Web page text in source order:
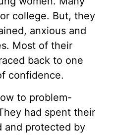
college. But, they
anxious and
Most of their
back to one
confidence.
to problem-
had spent their
and protected by